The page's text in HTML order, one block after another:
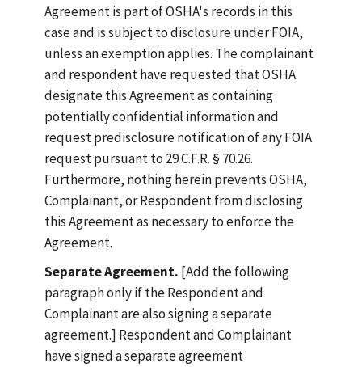
Agreement is part of OSHA's records in this
case and is subject to disclosure under FOIA,
unless an exemption applies. The complainant
and respondent have requested that OSHA
designate this Agreement as containing
potentially confidential information and
request predisclosure notification of any FOIA
request pursuant to 29 C.F.R. § 70.26.
Furthermore, nothing herein prevents OSHA,
Complainant, or Respondent from disclosing
this Agreement as necessary to enforce the
Agreement.
Separate Agreement. [Add the following
paragraph only if the Respondent and
Complainant are also signing a separate
agreement.] Respondent and Complainant
have signed a separate agreement